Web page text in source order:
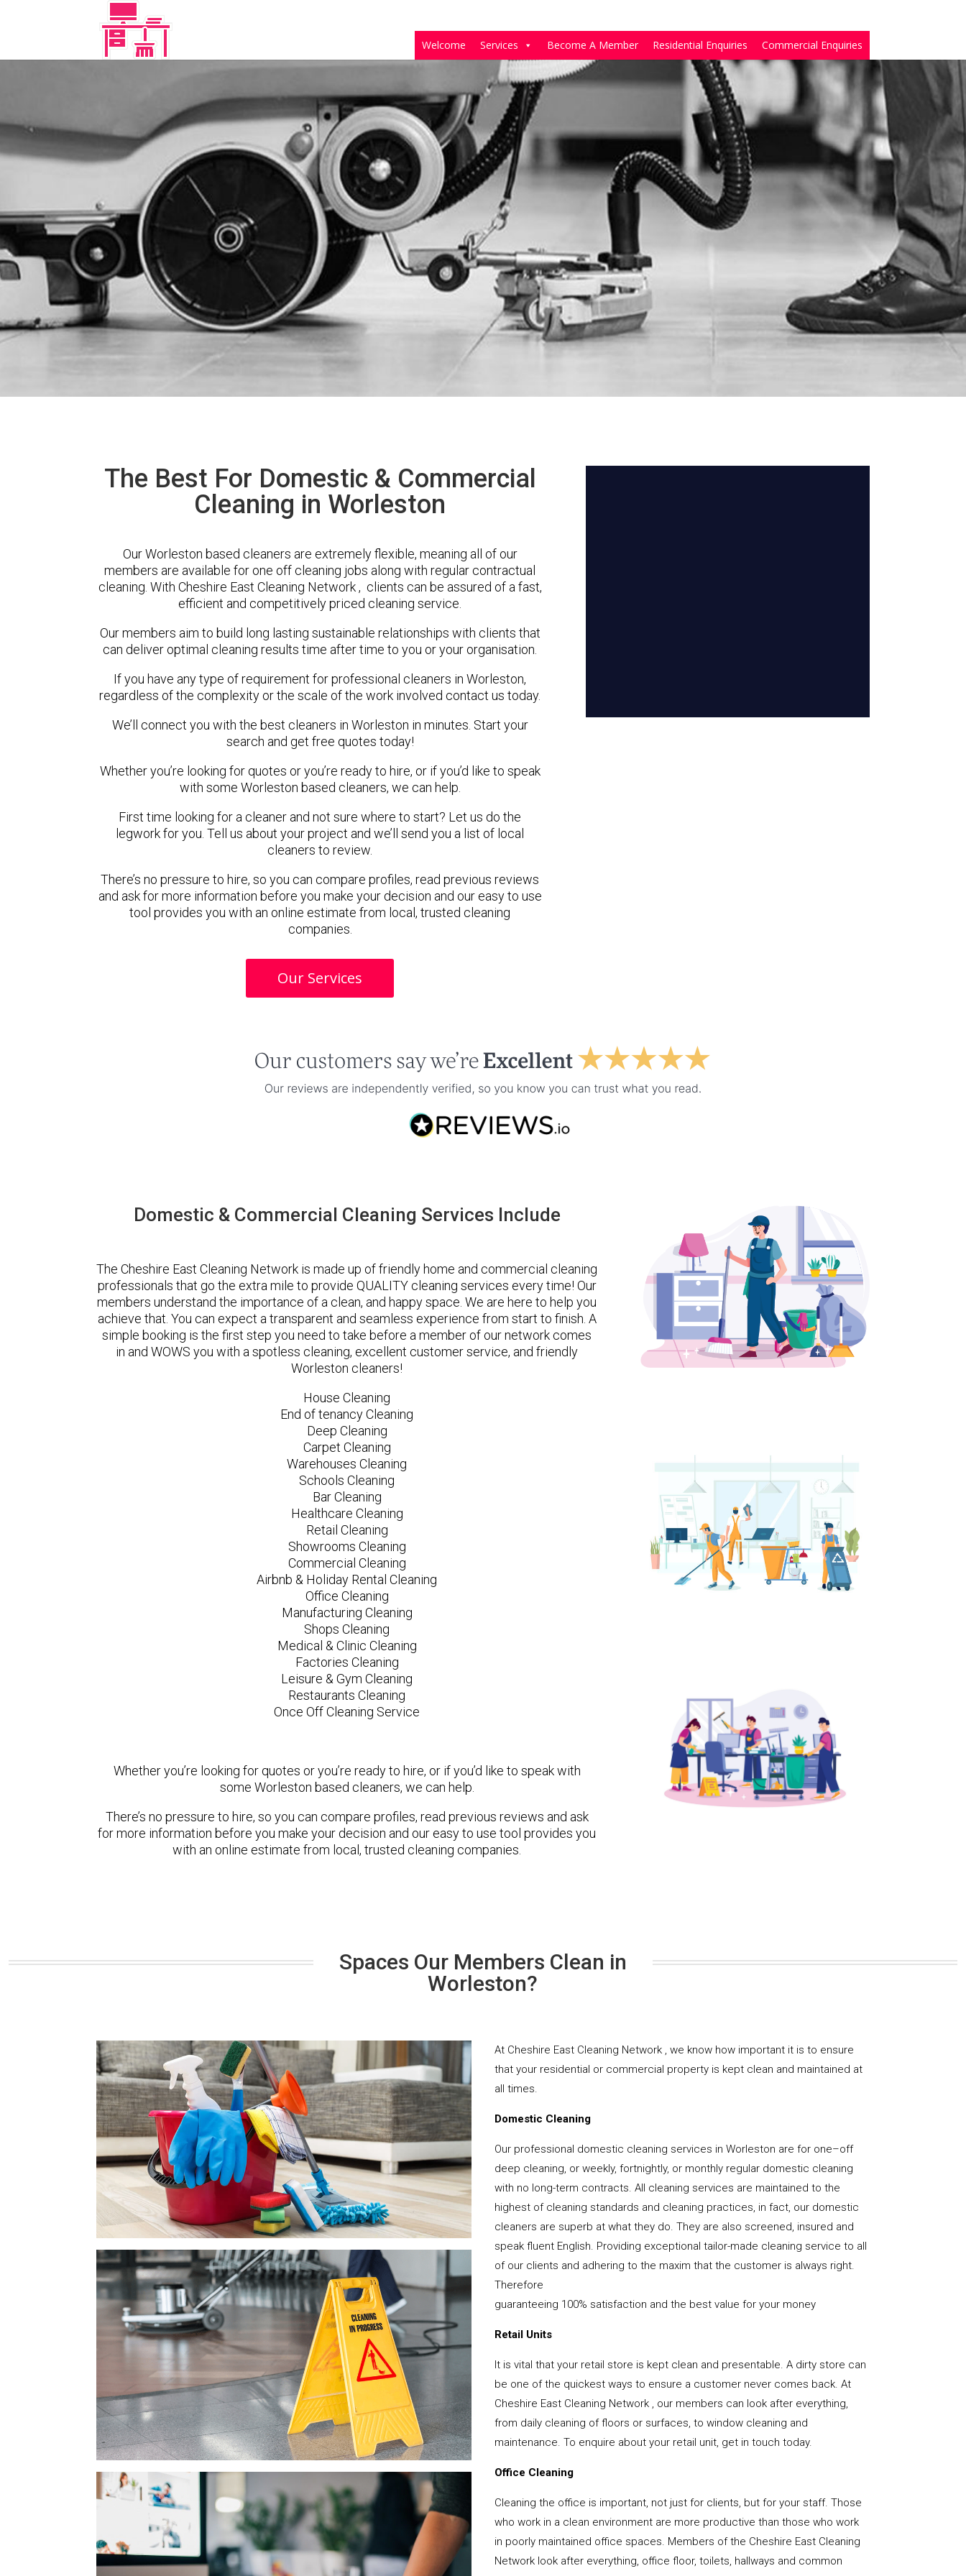
Welcome Services Become A Member Residential Enquiries Commercial Enquiries
The Best For Domestic & Commercial
Cleaning in Worleston
Our Worleston based cleaners are extremely flexible, meaning all of our
members are available for one off cleaning jobs along with regular contractual
cleaning. With Cheshire East Cleaning Network , clients can be assured of a fast,
efficient and competitively priced cleaning service.
Our members aim to build long lasting sustainable relationships with clients that
can deliver optimal cleaning results time after time to you or your organisation.
If you have any type of requirement for professional cleaners in Worleston,
regardless of the complexity or the scale of the work involved contact us today.
We’ll connect you with the best cleaners in Worleston in minutes. Start your
search and get free quotes today!
Whether you’re looking for quotes or you’re ready to hire, or if you’d like to speak
with some Worleston based cleaners, we can help.
First time looking for a cleaner and not sure where to start? Let us do the
legwork for you. Tell us about your project and we’ll send you a list of local
cleaners to review.
There’s no pressure to hire, so you can compare profiles, read previous reviews
and ask for more information before you make your decision and our easy to use
tool provides you with an online estimate from local, trusted cleaning
companies.
Our Services
Domestic & Commercial Cleaning Services Include
The Cheshire East Cleaning Network is made up of friendly home and commercial cleaning
professionals that go the extra mile to provide QUALITY cleaning services every time! Our
members understand the importance of a clean, and happy space. We are here to help you
achieve that. You can expect a transparent and seamless experience from start to finish. A
simple booking is the first step you need to take before a member of our network comes
in and WOWS you with a spotless cleaning, excellent customer service, and friendly
Worleston cleaners!
House Cleaning
End of tenancy Cleaning
Deep Cleaning
Carpet Cleaning
Warehouses Cleaning
Schools Cleaning
Bar Cleaning
Healthcare Cleaning
Retail Cleaning
Showrooms Cleaning
Commercial Cleaning
Airbnb & Holiday Rental Cleaning
Office Cleaning
Manufacturing Cleaning
Shops Cleaning
Medical & Clinic Cleaning
Factories Cleaning
Leisure & Gym Cleaning
Restaurants Cleaning
Once Off Cleaning Service
Whether you’re looking for quotes or you’re ready to hire, or if you’d like to speak with
some Worleston based cleaners, we can help.
There’s no pressure to hire, so you can compare profiles, read previous reviews and ask
for more information before you make your decision and our easy to use tool provides you
with an online estimate from local, trusted cleaning companies.
Spaces Our Members Clean in
Worleston?
At Cheshire East Cleaning Network , we know how important it is to ensure
that your residential or commercial property is kept clean and maintained at
all times.
Domestic Cleaning
Our professional domestic cleaning services in Worleston are for one–off
deep cleaning, or weekly, fortnightly, or monthly regular domestic cleaning
with no long-term contracts. All cleaning services are maintained to the
highest of cleaning standards and cleaning practices, in fact, our domestic
cleaners are superb at what they do. They are also screened, insured and
speak fluent English. Providing exceptional tailor-made cleaning service to all
of our clients and adhering to the maxim that the customer is always right.
Therefore
guaranteeing 100% satisfaction and the best value for your money
Retail Units
It is vital that your retail store is kept clean and presentable. A dirty store can
be one of the quickest ways to ensure a customer never comes back. At
Cheshire East Cleaning Network , our members can look after everything,
from daily cleaning of floors or surfaces, to window cleaning and
maintenance. To enquire about your retail unit, get in touch today.
Office Cleaning
Cleaning the office is important, not just for clients, but for your staff. Those
who work in a clean environment are more productive than those who work
in poorly maintained office spaces. Members of the Cheshire East Cleaning
Network look after everything, office floor, toilets, hallways and common